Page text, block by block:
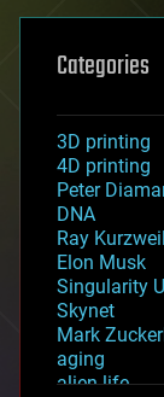
Categories
3D printing
4D printing
Peter
DNA
Ray Kurzweil
Elon Musk
Singularity
Skynet
Mark
aging
alien life